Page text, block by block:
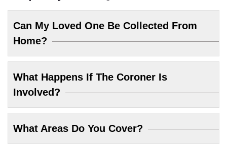
Can My Loved One Be Collected From
Home?
What Happens If The Coroner Is
Involved?
What Areas Do You Cover?